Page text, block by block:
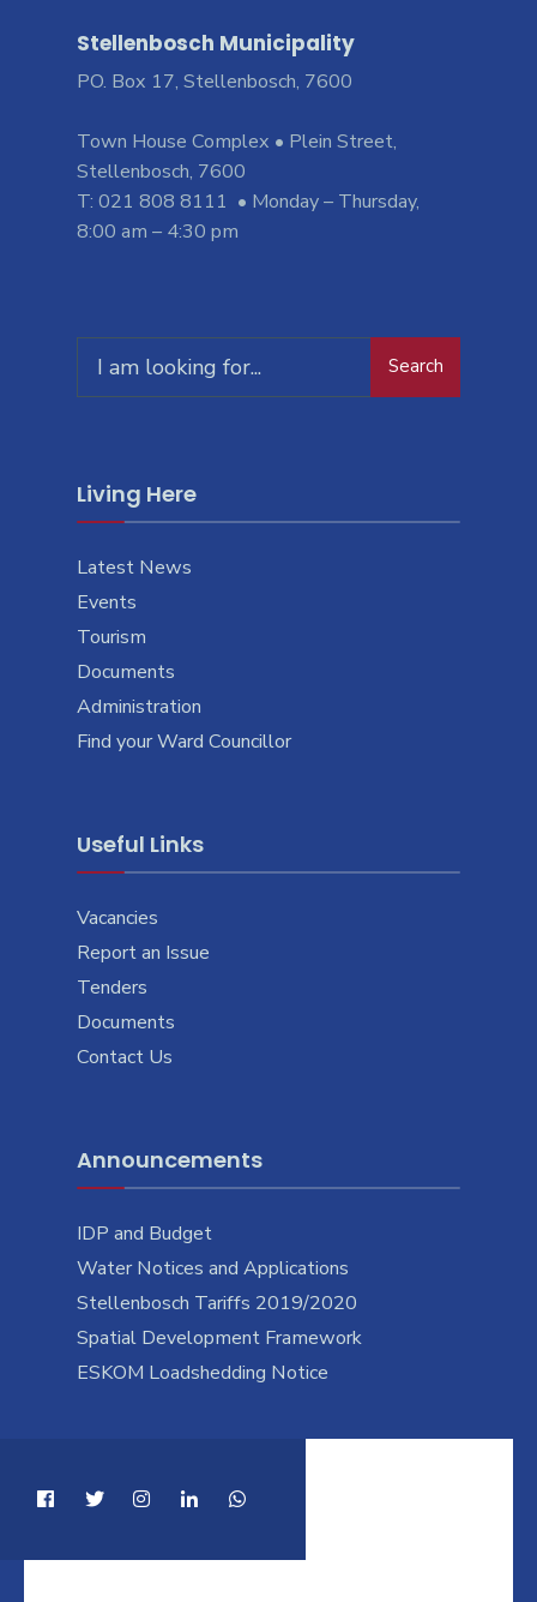
Stellenbosch Municipality
PO. Box 17, Stellenbosch, 7600
Town House Complex • Plein Street,
Stellenbosch, 7600
T: 021 808 8111 • Monday – Thursday,
8:00 am – 4:30 pm
for:
Search
Living Here
Latest News
Events
Tourism
Documents
Administration
Find your Ward Councillor
Useful Links
Vacancies
Report an Issue
Tenders
Documents
Contact Us
Announcements
IDP and Budget
Water Notices and Applications
Stellenbosch Tariffs 2019/2020
Spatial Development Framework
ESKOM Loadshedding Notice